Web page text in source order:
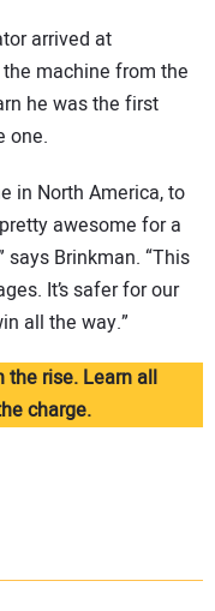
arrived at
the machine from the
he was the first
one.
in North America, to
awesome for a
Brinkman. “This
It’s safer for our
all the way.”
the rise. Learn all
charge.